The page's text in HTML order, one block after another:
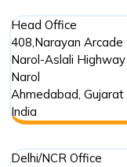
Head Office
408,Narayan Arcade
Narol-Aslali Highway
Narol
Ahmedabad, Gujarat
India
Delhi/NCR Office